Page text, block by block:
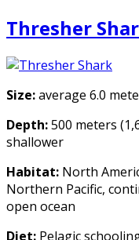
Thresher
Size:average 6.0
Depth:500 meters
shallower
Habitat: North
Northern Pacific,
open ocean
Diet: Pelagic